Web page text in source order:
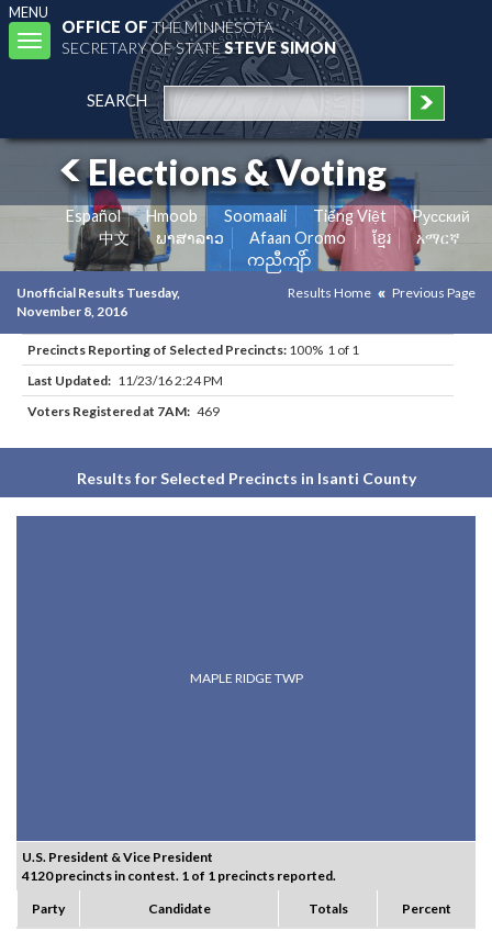
MENU
Toggle
navigation
OFFICE OFTHE MINNESOTA
SECRETARY OF STATESTEVE SIMON
SEARCH
Elections & Voting
Español Hmoob Soomaali Tiếng Việt
Pусский
中文
ພາສາລາວ Afaan Oromo ខ្មែរ
አማርኛ
ကညီကျိာ်
Unofficial Results Tuesday,
November 8, 2016
Results Home Previous Page
Precincts Reporting of Selected Precincts: 100% 1 of 1
Last Updated: 11/23/16 2:24 PM
Voters Registered at 7AM: 469
Results for Selected Precincts in Isanti County
MAPLE RIDGE TWP
U.S. President & Vice President
4120 precincts in contest. 1 of 1 precincts reported.
Party
Candidate Totals Percent